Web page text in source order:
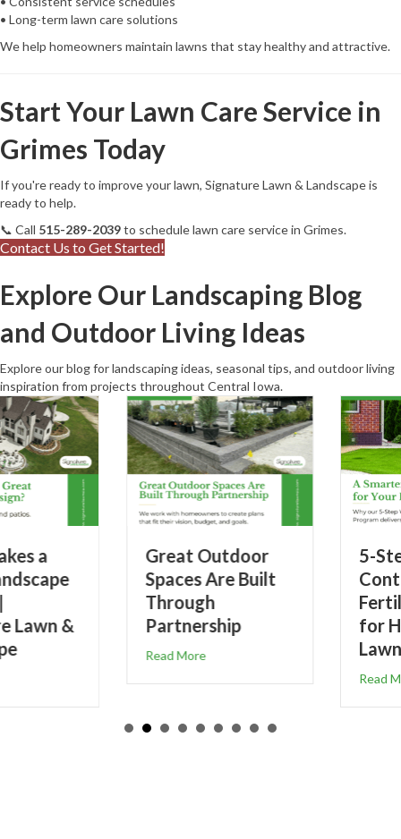
• Long-term lawn care solutions
We help homeowners maintain lawns that stay healthy and attractive.
Start Your Lawn Care Service in
Grimes Today
If you're ready to improve your lawn, Signature Lawn & Landscape is
ready to help.
📞 Call 515-289-2039to schedule lawn care service in Grimes.
Contact Us to Get Started!
Explore Our Landscaping Blog
and Outdoor Living Ideas
Explore our blog for landscaping ideas, seasonal tips, and outdoor living
inspiration from projects throughout Central Iowa.
Great Outdoor
Spaces Are Built
Partnership
about Great Outdoor Spaces Are Built Through
5-Step Weed
Control &
Fertilizer Program
about 5-Step